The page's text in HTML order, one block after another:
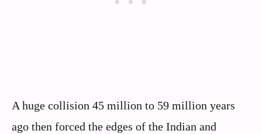
A huge collision 45 million to 59 million years
ago then forced the edges of the Indian and